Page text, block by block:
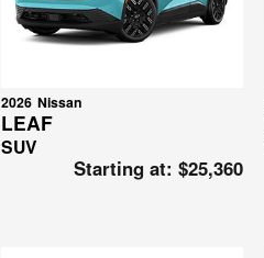
2026 Nissan
LEAF
SUV
Starting at: $25,360